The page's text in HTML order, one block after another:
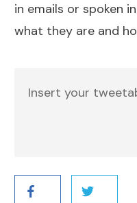
in emails or spoken
what they are and
Insert your